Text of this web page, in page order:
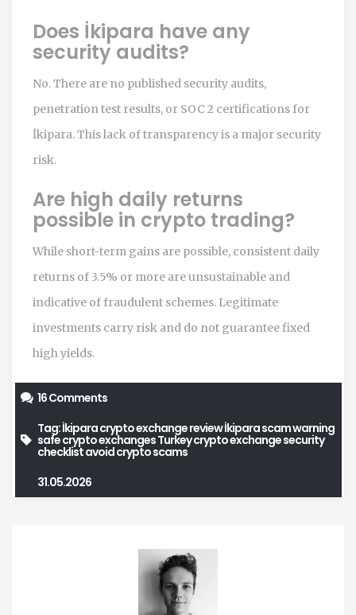
Does İkipara have any
security audits?
No. There are no published security audits,
penetration test results, or SOC 2 certifications for
İkipara. This lack of transparency is a major security
risk.
Are high daily returns
possible in crypto trading?
While short-term gains are possible, consistent daily
returns of 3.5% or more are unsustainable and
indicative of fraudulent schemes. Legitimate
investments carry risk and do not guarantee fixed
high yields.
16 Comments
Tag:İkipara crypto exchange reviewİkipara scam warning
safe crypto exchanges Turkeycrypto exchange security
checklistavoid crypto scams
31.05.2026